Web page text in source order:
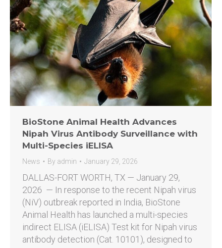
BioStone Animal Health Advances
Nipah Virus Antibody Surveillance with
Multi-Species iELISA
News By admin January 29, 2026
DALLAS-FORT WORTH, TX — January 29,
2026 — In response to the recent Nipah virus
(NiV) outbreak reported in India, BioStone
Animal Health has launched a multi-species
indirect ELISA (iELISA) Test kit for Nipah virus
antibody detection (Cat. 10101), designed to